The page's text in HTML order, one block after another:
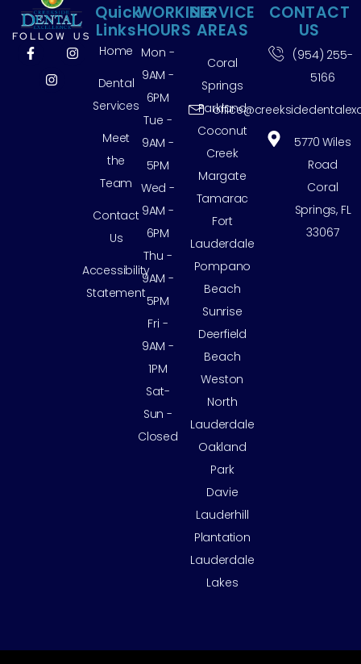
FOLLOW US
Quick
Links
Home
Dental
Services
Meet
the
Team
Contact
Us
Accessibility
Statement
WORKING
HOURS
Mon -
9AM -
6PM
Tue -
9AM -
5PM
Wed -
9AM -
6PM
Thu -
9AM -
5PM
Fri -
9AM -
1PM
Sat-
Sun -
Closed
SERVICE
AREAS
Coral
Springs
Parkland
Coconut
Creek
Margate
Tamarac
Fort
Lauderdale
Pompano
Beach
Sunrise
Deerfield
Beach
Weston
North
Lauderdale
Oakland
Park
Davie
Lauderhill
Plantation
Lauderdale
Lakes
CONTACT
US
(954) 255-
5166
5770 Wiles
Road
Coral
Springs, FL
33067